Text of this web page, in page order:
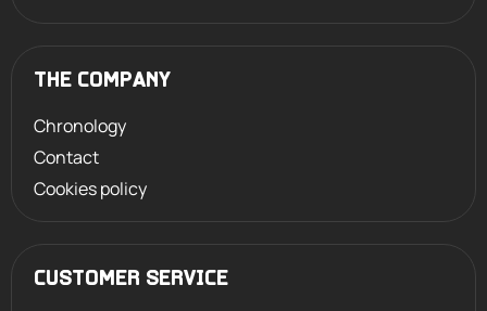
THE COMPANY
Chronology
Contact
Cookies policy
CUSTOMER SERVICE